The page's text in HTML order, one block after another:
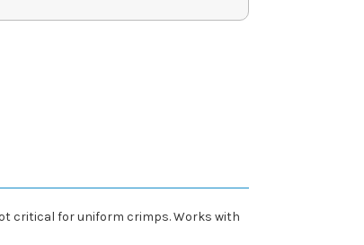
critical for uniform crimps. Works with